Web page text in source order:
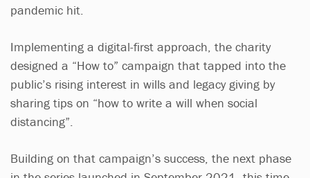
pandemic hit.
Implementing a digital-first approach, the charity
designed a “How to” campaign that tapped into the
public’s rising interest in wills and legacy giving by
sharing tips on “how to write a will when social
distancing”.
Building on that campaign’s success, the next phase